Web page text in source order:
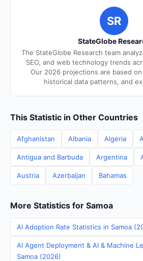
SR
StateGlobe
The StateGlobe Research team
SEO, and web technology trends
Our 2026 projections are based
historical data patterns, and
This Statistic in Other Countries
Afghanistan Albania Algeria
Antigua and Barbuda Argentina
Austria Azerbaijan Bahamas
More Statistics for Samoa
AI Adoption Rate Statistics in Samoa
AI Agent Deployment & AI & Machine
Samoa (2026)